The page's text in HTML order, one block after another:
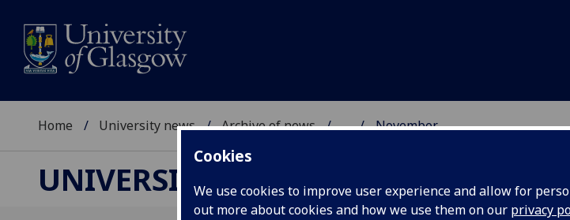
Cookies
We use cookies to improve user experience and allow for
out more about cookies and how we use them on our privacy
Home University news Archive of news ... November
UNIVERSITY NEWS